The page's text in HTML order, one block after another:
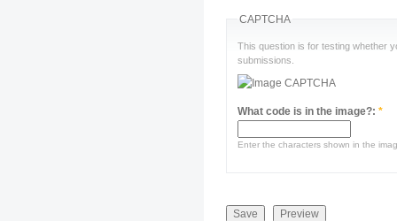
CAPTCHA
This question is for testing whether
submissions.
What code is in the image?: *
Enter the characters shown in the